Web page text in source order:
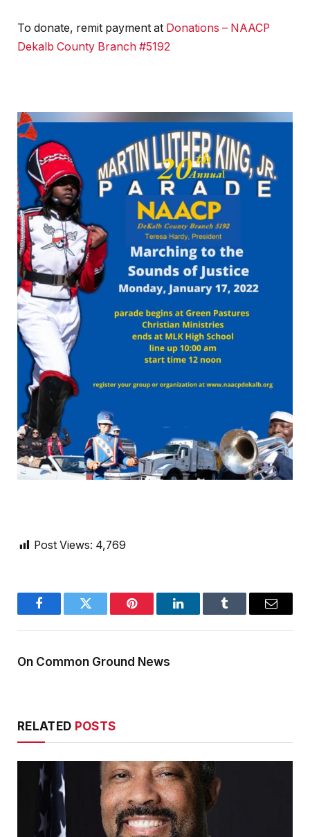
To donate, remit payment at Donations – NAACP
Dekalb County Branch #5192
Post Views: 4,769
FacebookTwitter Pinterest LinkedInTumblr Email
On Common Ground News
RELATED POSTS